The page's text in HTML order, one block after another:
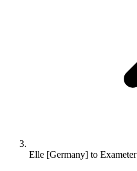
Elle [Germany] to Exameter